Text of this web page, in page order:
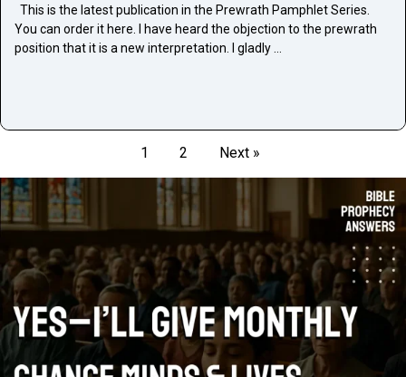
This is the latest publication in the Prewrath Pamphlet Series.
You can order it here. I have heard the objection to the prewrath
position that it is a new interpretation. I gladly …
1 2 Next »